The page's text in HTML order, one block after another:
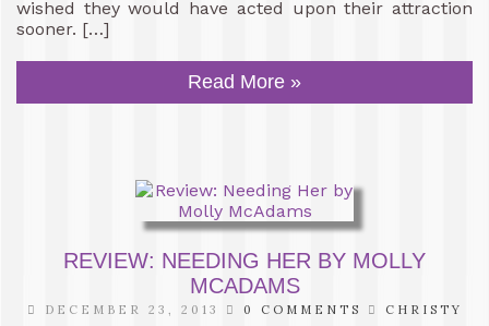
wished they would have acted upon their attraction
sooner. […]
Read More »
REVIEW: NEEDING HER BY MOLLY
MCADAMS
DECEMBER 23, 2013 0 COMMENTS CHRISTY